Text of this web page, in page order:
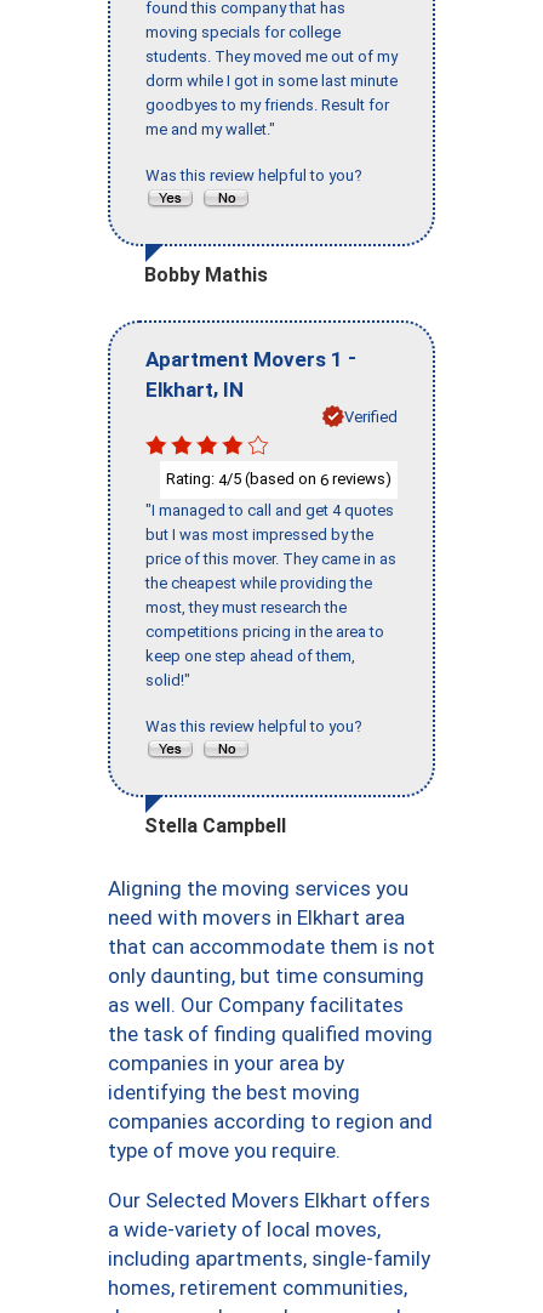
found this company that has
moving specials for college
students. They moved me out of my
dorm while I got in some last minute
goodbyes to my friends. Result for
me and my wallet."
Was this review helpful to you?
Bobby Mathis
Apartment Movers 1 -
Elkhart, IN
Verified
Rating: 4/5 (based on 6 reviews)
"I managed to call and get 4 quotes
but I was most impressed by the
price of this mover. They came in as
the cheapest while providing the
most, they must research the
competitions pricing in the area to
keep one step ahead of them,
solid!"
Was this review helpful to you?
Stella Campbell
Aligning the moving services you
need with movers in Elkhart area
that can accommodate them is not
only daunting, but time consuming
as well. Our Company facilitates
the task of finding qualified moving
companies in your area by
identifying the best moving
companies according to region and
type of move you require.
Our Selected Movers Elkhart offers
a wide-variety of local moves,
including apartments, single-family
homes, retirement communities,